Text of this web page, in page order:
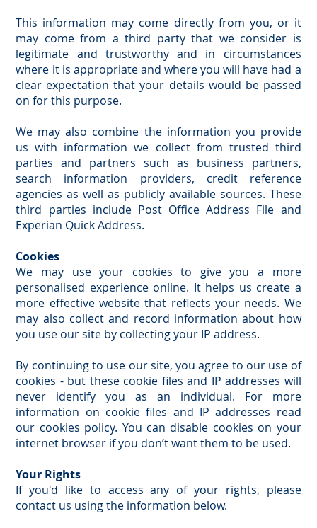
This information may come directly from you, or it
may come from a third party that we consider is
legitimate and trustworthy and in circumstances
where it is appropriate and where you will have had a
clear expectation that your details would be passed
on for this purpose.
We may also combine the information you provide
us with information we collect from trusted third
parties and partners such as business partners,
search information providers, credit reference
agencies as well as publicly available sources. These
third parties include Post Office Address File and
Experian Quick Address.
Cookies
We may use your cookies to give you a more
personalised experience online. It helps us create a
more effective website that reflects your needs. We
may also collect and record information about how
you use our site by collecting your IP address.
By continuing to use our site, you agree to our use of
cookies - but these cookie files and IP addresses will
never identify you as an individual. For more
information on cookie files and IP addresses read
our cookies policy. You can disable cookies on your
internet browser if you don’t want them to be used.
Your Rights
If you'd like to access any of your rights, please
contact us using the information below.